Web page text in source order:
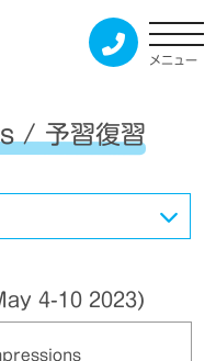
メニュー
/ 予習復習
4-10 2023)